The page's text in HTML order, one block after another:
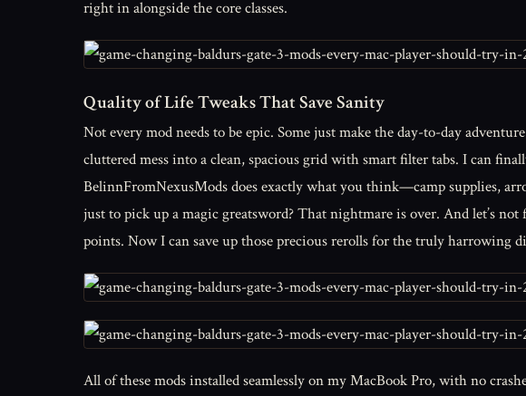
right in alongside the core classes.
Quality of Life Tweaks That Save Sanity
Not every mod needs to be epic. Some just make the day-to-day
cluttered mess into a clean, spacious grid with smart filter tabs. I can
BelinnFromNexusMods does exactly what you think—camp supplies,
just to pick up a magic greatsword? That nightmare is over. And let’s not
points. Now I can save up those precious rerolls for the truly harrowing
All of these mods installed seamlessly on my MacBook Pro, with no